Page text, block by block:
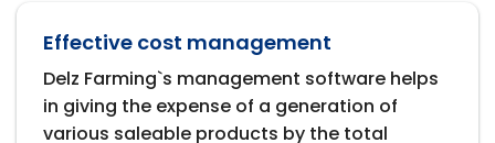
Effective cost management
Delz Farming`s management software helps
in giving the expense of a generation of
various saleable products by the total